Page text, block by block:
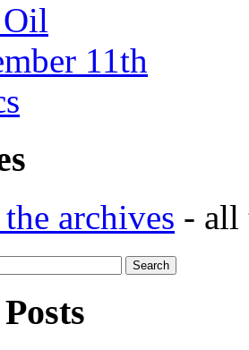
Oil
11th
archives - all